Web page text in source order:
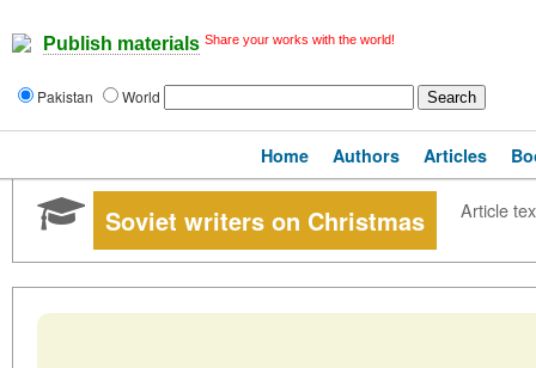
Publish materials Share your works with the world!
Pakistan World
Home Authors Articles
Soviet writers on Christmas Article